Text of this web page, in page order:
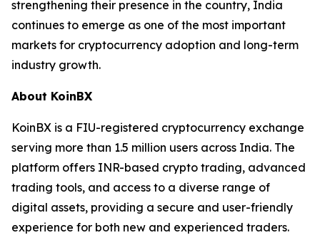
strengthening their presence in the country, India
continues to emerge as one of the most important
markets for cryptocurrency adoption and long-term
industry growth.
About KoinBX
KoinBX is a FIU-registered cryptocurrency exchange
serving more than 1.5 million users across India. The
platform offers INR-based crypto trading, advanced
trading tools, and access to a diverse range of
digital assets, providing a secure and user-friendly
experience for both new and experienced traders.